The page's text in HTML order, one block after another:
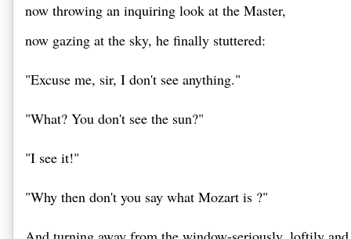
now throwing an inquiring look at the Master,
now gazing at the sky, he finally stuttered:
"Excuse me, sir, I don't see anything."
"What? You don't see the sun?"
"I see it!"
"Why then don't you say what Mozart is ?"